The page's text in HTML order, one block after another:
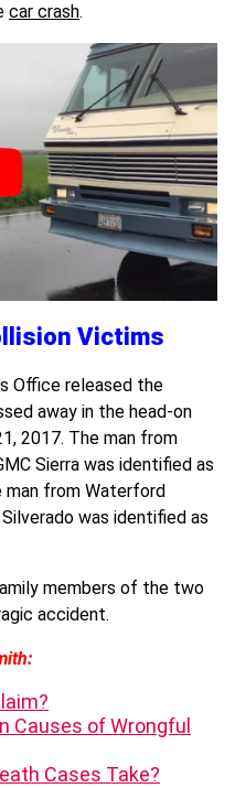
car crash.
Victims
Office released the
away in the head-on
2017. The man from
Sierra was identified as
man from Waterford
was identified as
members of the two
accident.
Causes of Wrongful
Cases Take?